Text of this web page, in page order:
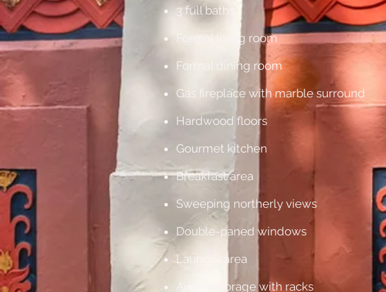
3 full baths
Formal living room
Formal dining room
Gas fireplace with marble surround
Hardwood floors
Gourmet kitchen
Breakfast area
Sweeping northerly views
Double-paned windows
Laundry area
Ample storage with racks